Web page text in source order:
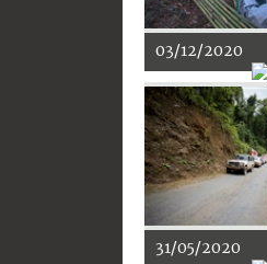
03/12/2020
31/05/2020